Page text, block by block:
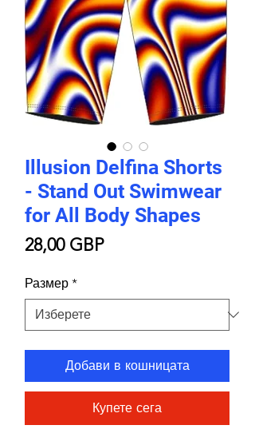
Illusion Delfina Shorts
- Stand Out Swimwear
for All Body Shapes
28,00 GBPЦена
Размер *
Добави в кошницата
Купете сега